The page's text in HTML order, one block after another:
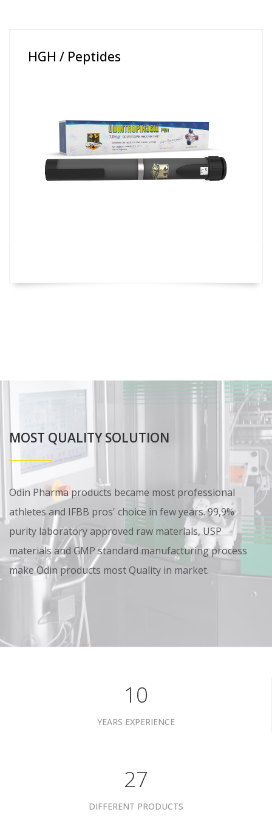
HGH / Peptides
MOST QUALITY SOLUTION
Odin Pharma products became most professional
athletes and IFBB pros' choice in few years. 99,9%
purity laboratory approved raw materials, USP
materials and GMP standard manufacturing process
make Odin products most Quality in market.
10
YEARS EXPERIENCE
34
DIFFERENT PRODUCTS